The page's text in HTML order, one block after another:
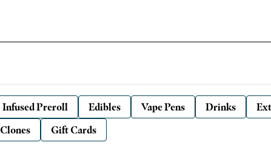
Infused Preroll Edibles Vape Pens Drinks
Clones Gift Cards